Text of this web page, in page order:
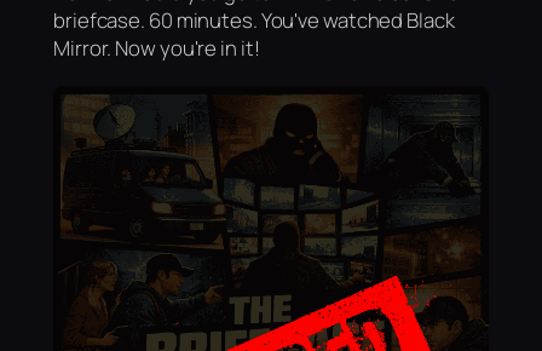
briefcase. 60 minutes. You've watched Black
Mirror. Now you're in it!